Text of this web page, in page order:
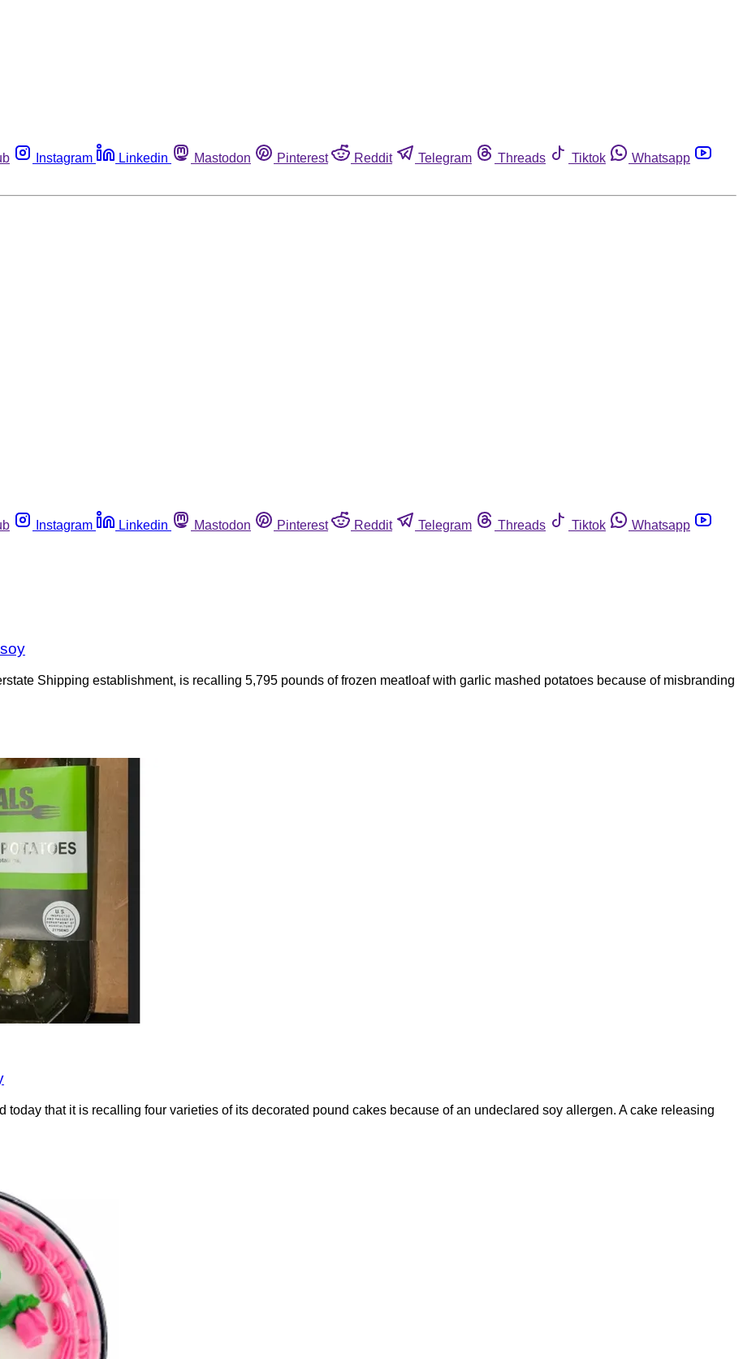
Instagram Linkedin Mastodon Pinterest Reddit Telegram Threads Tiktok
Whatsapp
Instagram Linkedin Mastodon Pinterest Reddit Telegram Threads Tiktok
Whatsapp
Shipping establishment, is recalling 5,795 pounds of frozen meatloaf with garlic mashed potatoes because of misbranding
today that it is recalling four varieties of its decorated pound cakes because of an undeclared soy allergen. A cake releasing